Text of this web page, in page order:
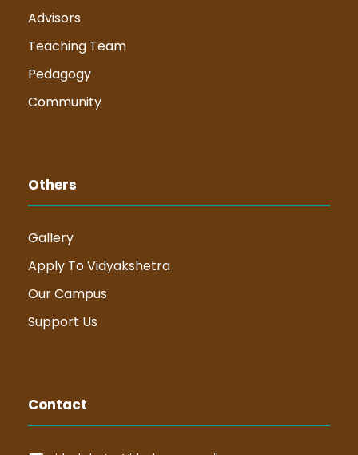
Advisors
Teaching Team
Pedagogy
Community
Others
Gallery
Apply To Vidyakshetra
Our Campus
Support Us
Contact